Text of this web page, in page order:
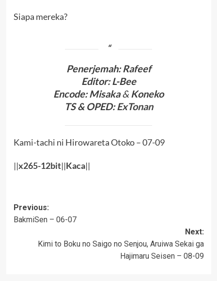
Siapa mereka?
Penerjemah: Rafeef
Editor: L-Bee
Encode: Misaka& Koneko
TS & OPED:ExTonan
Kami-tachi ni Hirowareta Otoko – 07-09
||x265-12bit||Kaca||
Post
navigation
Previous:
BakmiSen – 06-07
Next:
Kimi to Boku no Saigo no Senjou, Aruiwa Sekai ga
Hajimaru Seisen – 08-09